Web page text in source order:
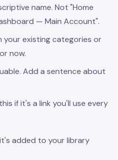
name. Not "Home
— Main Account".
your existing categories or
now.
Add a sentence about
if it's a link you'll use every
added to your library